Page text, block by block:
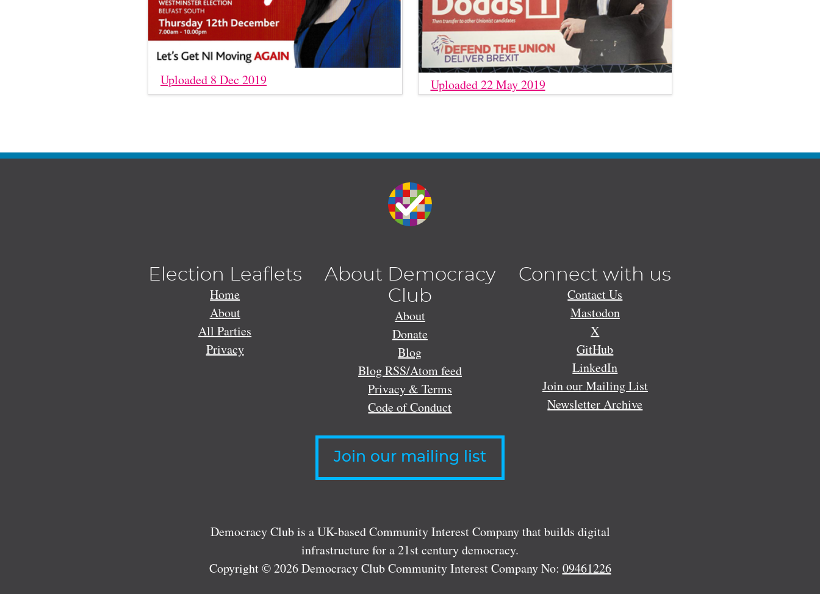
Uploaded 8 Dec 2019 Uploaded 22 May 2019
Election Leaflets
Home
About
All Parties
Privacy
About Democracy
Club
About
Donate
Blog
Blog RSS/Atom feed
Privacy & Terms
Code of Conduct
Connect with us
Contact Us
Mastodon
X
GitHub
LinkedIn
Join our Mailing List
Newsletter Archive
Join our mailing list
Democracy Club is a UK-based Community Interest Company that builds digital
infrastructure for a 21st century democracy.
Copyright © 2026 Democracy Club Community Interest Company No: 09461226